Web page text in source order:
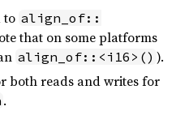
to align_of::
that on some platforms
align_of::<i16>() ).
both reads and writes for
.